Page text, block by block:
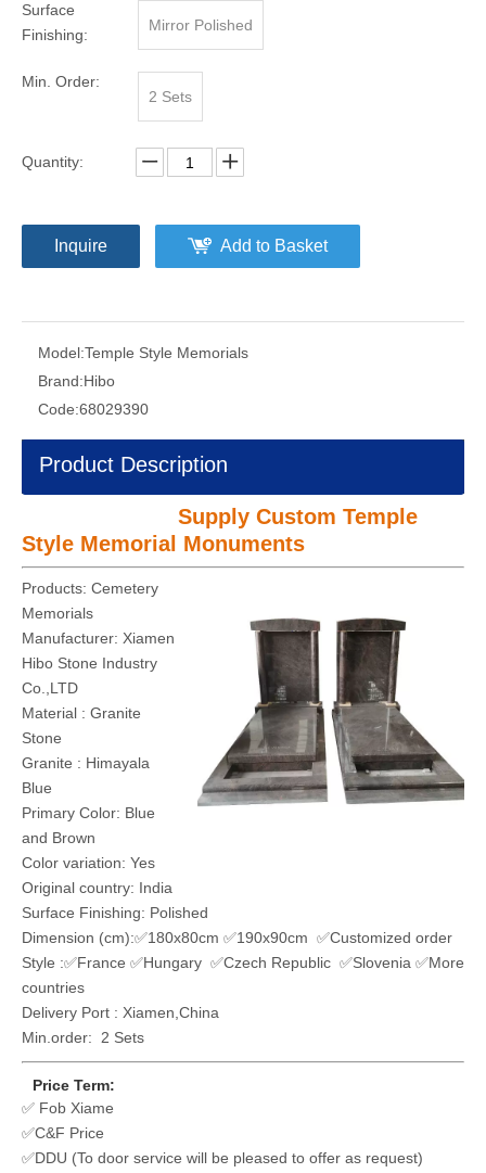
Surface
Finishing:
Mirror Polished
Min. Order:
2 Sets
Quantity:
Inquire Add to Basket
Model:Temple Style Memorials
Brand:Hibo
Code:68029390
Product Description
Supply Custom Temple
Style Memorial Monuments
Products: Cemetery
Memorials
Manufacturer: Xiamen
Hibo Stone Industry
Co.,LTD
Material : Granite
Stone
Granite : Himayala
Blue
Primary Color: Blue
and Brown
Color variation: Yes
Original country: India
Surface Finishing: Polished
Dimension (cm):✅180x80cm ✅190x90cm ✅Customized order
Style :✅France ✅Hungary ✅Czech Republic ✅Slovenia ✅More
countries
Delivery Port : Xiamen,China
Min.order: 2 Sets
Price Term:
✅ Fob Xiame
✅C&F Price
✅DDU (To door service will be pleased to offer as request)